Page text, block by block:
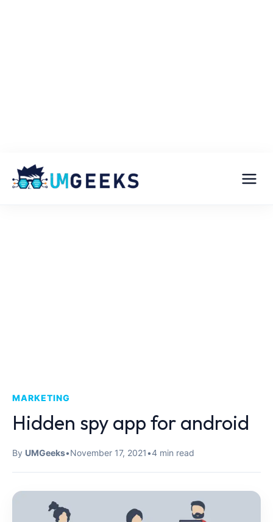
MARKETING
Hidden spy app for android
By UMGeeks•November 17, 2021•4 min read